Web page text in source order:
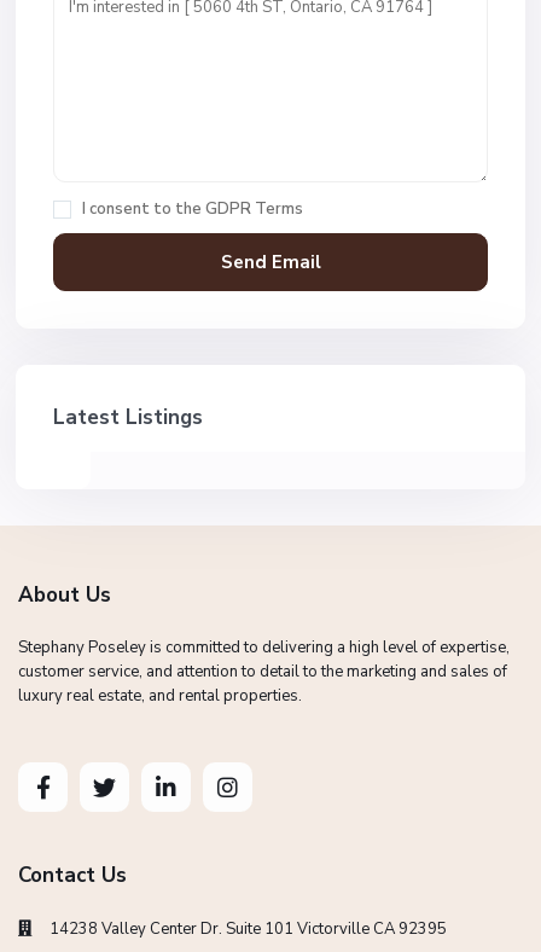
I consent to the GDPR Terms
Latest Listings
About Us
Stephany Poseley is committed to delivering a high level of expertise,
customer service, and attention to detail to the marketing and sales of
luxury real estate, and rental properties.
Contact Us
14238 Valley Center Dr. Suite 101 Victorville CA 92395